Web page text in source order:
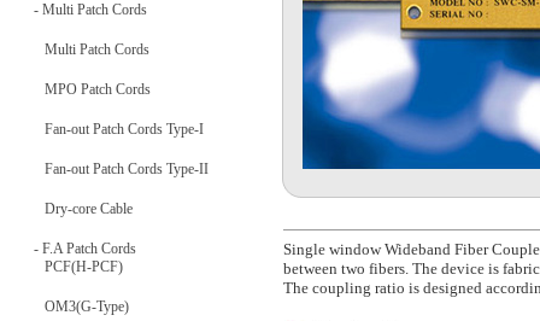
- Multi Patch Cords
Multi Patch Cords
MPO Patch Cords
Fan-out Patch Cords Type-I
Fan-out Patch Cords Type-II
Dry-core Cable
- F.A Patch Cords
PCF(H-PCF)
OM3(G-Type)
Single window Wideband Fiber
between two fibers. The device is
The coupling ratio is designed